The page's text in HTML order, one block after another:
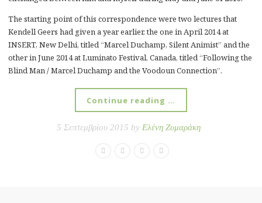
The starting point of this correspondence were two lectures that
Kendell Geers had given a year earlier, the one in April 2014 at
INSERT, New Delhi, titled “Marcel Duchamp, Silent Animist” and the
other in June 2014 at Luminato Festival, Canada, titled “Following the
Blind Man / Marcel Duchamp and the Voodoun Connection”.
Continue reading …
5 Σεπτεμβρίου 2015 by Ελένη Ζυμαράκη